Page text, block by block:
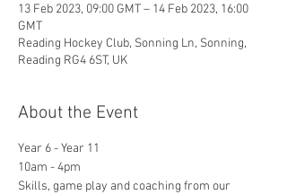
13 Feb 2023, 09:00 GMT – 14 Feb 2023, 16:00
GMT
Reading Hockey Club, Sonning Ln, Sonning,
Reading RG4 6ST, UK
About the Event
Year 6 - Year 11
10am - 4pm
Skills, game play and coaching from our